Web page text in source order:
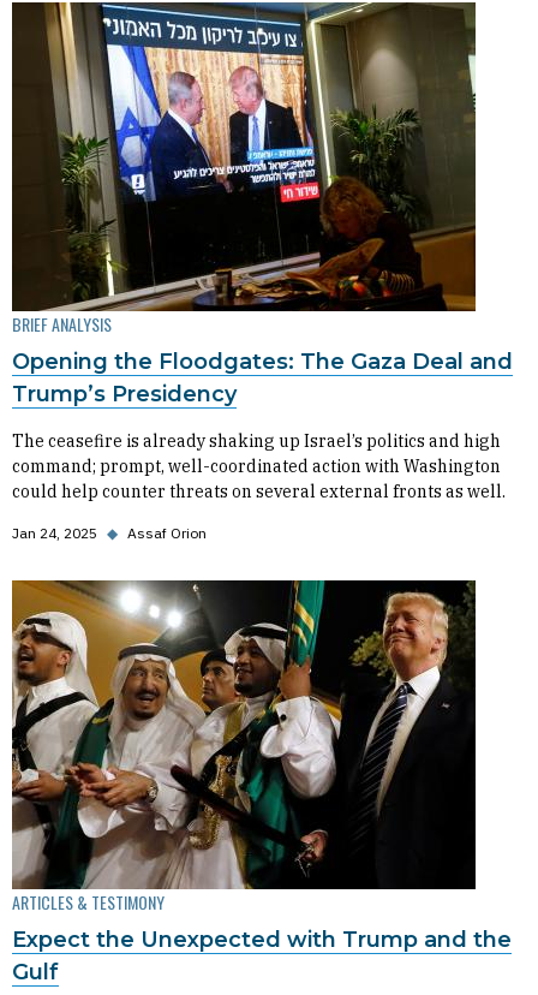
BRIEF ANALYSIS
Opening the Floodgates: The Gaza Deal and
Trump’s Presidency
The ceasefire is already shaking up Israel’s politics and high
command; prompt, well-coordinated action with Washington
could help counter threats on several external fronts as well.
Jan 24, 2025 ◆ Assaf Orion
ARTICLES & TESTIMONY
Expect the Unexpected with Trump and the
Gulf